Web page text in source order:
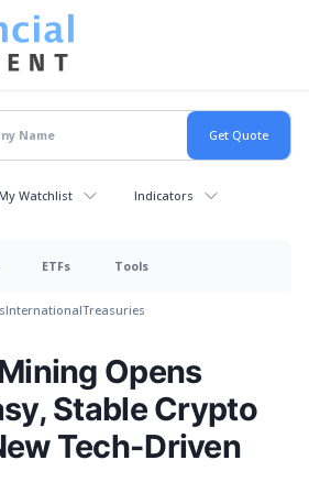
Watchlist Indicators
ETFs Tools
InternationalTreasuries
Opens
Stable Crypto
Tech-Driven